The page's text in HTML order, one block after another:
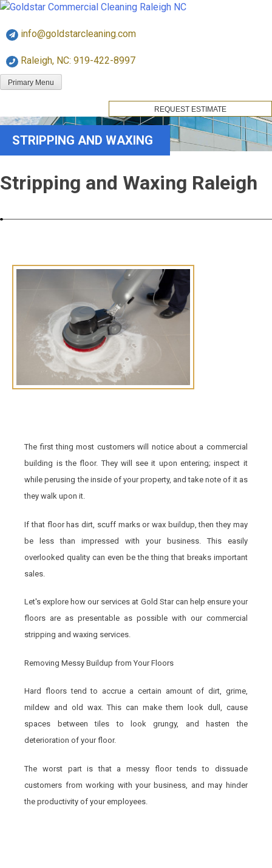
Skip
contentinfo@goldstarcleaning.com
Raleigh, NC: 919-422-8997
Primary Menu
REQUEST ESTIMATE
STRIPPING AND WAXING
Stripping and Waxing Raleigh
The first thing most customers will notice about a commercial
building is the floor. They will see it upon entering; inspect it
while perusing the inside of your property, and take note of it as
they walk upon it.
If that floor has dirt, scuff marks or wax buildup, then they may
be less than impressed with your business. This easily
overlooked quality can even be the thing that breaks important
sales.
Let's explore how our services at Gold Star can help ensure your
floors are as presentable as possible with our commercial
stripping and waxing services.
Removing Messy Buildup from Your Floors
Hard floors tend to accrue a certain amount of dirt, grime,
mildew and old wax. This can make them look dull, cause
spaces between tiles to look grungy, and hasten the
deterioration of your floor.
The worst part is that a messy floor tends to dissuade
customers from working with your business, and may hinder
the productivity of your employees.